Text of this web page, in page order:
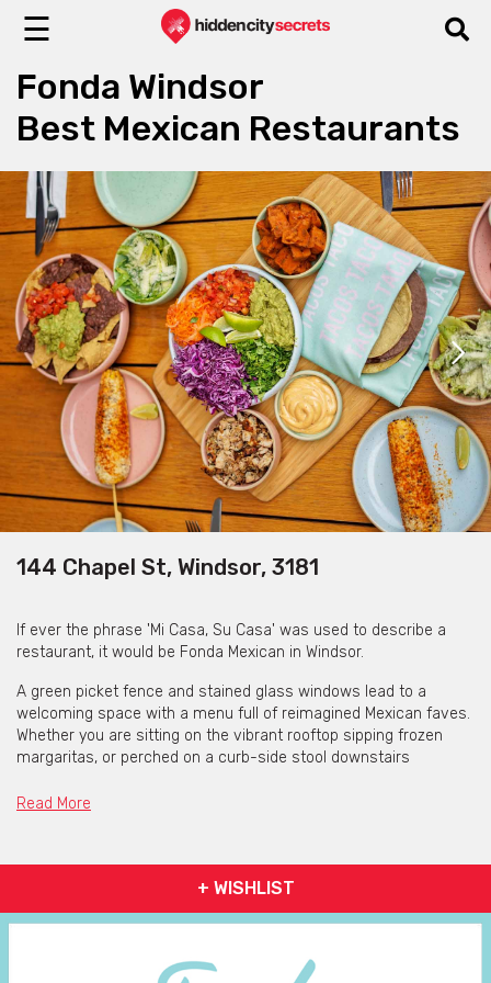
☰
Fonda Windsor
Best Mexican Restaurants
144 Chapel St, Windsor, 3181
If ever the phrase 'Mi Casa, Su Casa' was used to describe a
restaurant, it would be Fonda Mexican in Windsor.
A green picket fence and stained glass windows lead to a
welcoming space with a menu full of reimagined Mexican faves.
Whether you are sitting on the vibrant rooftop sipping frozen
margaritas, or perched on a curb-side stool downstairs
and perfectly charred corn on the cob, you are sure to feel at
The Food
Read More
+ WISHLIST